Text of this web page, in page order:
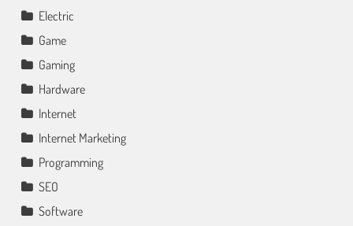
Electric
Game
Gaming
Hardware
Internet
Internet Marketing
Programming
SEO
Software